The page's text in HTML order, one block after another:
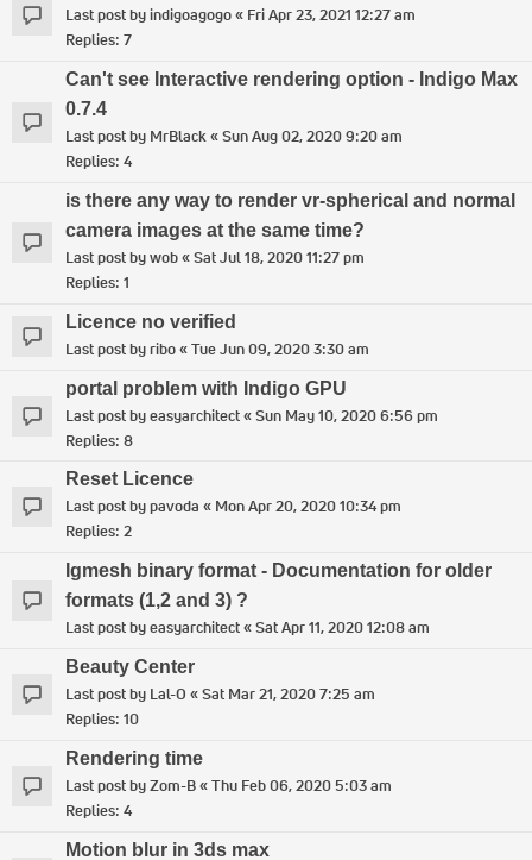
Last post byindigoagogo« Fri Apr 23, 2021 12:27 am
Replies: 7
Can't see Interactive rendering option - Indigo Max
0.7.4
Last post by MrBlack«Sun Aug 02, 2020 9:20 am
Replies: 4
is there any way to render vr-spherical and normal
camera images at the same time?
Last post bywob«Sat Jul 18, 2020 11:27 pm
Replies: 1
Licence no verified
Last post byribo«Tue Jun 09, 2020 3:30 am
portal problem with Indigo GPU
Last post byeasyarchitect«Sun May 10, 2020 6:56 pm
Replies: 8
Reset Licence
Last post bypavoda « Mon Apr 20, 2020 10:34 pm
Replies: 2
Igmesh binary format - Documentation for older
formats (1,2 and 3) ?
Last post byeasyarchitect«Sat Apr 11, 2020 12:08 am
Beauty Center
Last post by Lal-O «Sat Mar 21, 2020 7:25 am
Replies: 10
Rendering time
Last post byZom-B«Thu Feb 06, 2020 5:03 am
Replies: 4
Motion blur in 3ds max